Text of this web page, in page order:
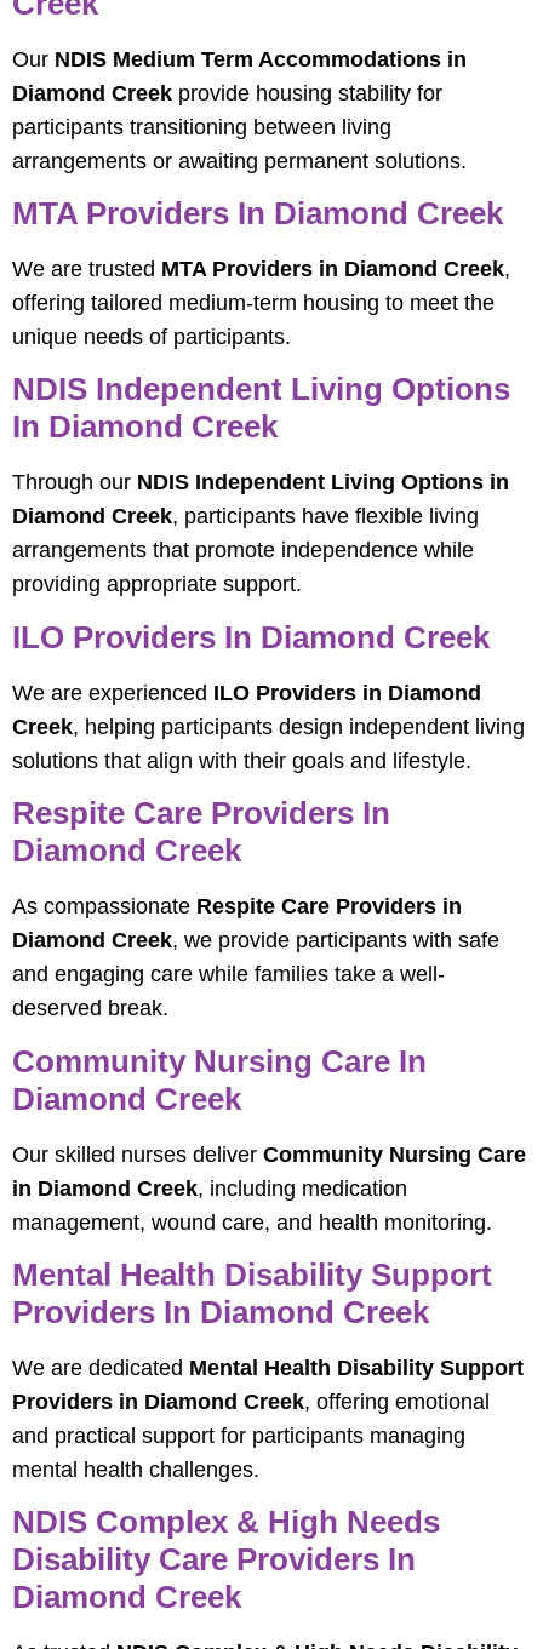
Our NDIS Medium Term Accommodations in
Diamond Creek provide housing stability for
participants transitioning between living
arrangements or awaiting permanent solutions.
MTA Providers In Diamond Creek
We are trusted MTA Providers in Diamond Creek,
offering tailored medium-term housing to meet the
unique needs of participants.
NDIS Independent Living Options
In Diamond Creek
Through our NDIS Independent Living Options in
Diamond Creek, participants have flexible living
arrangements that promote independence while
providing appropriate support.
ILO Providers In Diamond Creek
We are experienced ILO Providers in Diamond
Creek, helping participants design independent living
solutions that align with their goals and lifestyle.
Respite Care Providers In
Diamond Creek
As compassionate Respite Care Providers in
Diamond Creek, we provide participants with safe
and engaging care while families take a well-
deserved break.
Community Nursing Care In
Diamond Creek
Our skilled nurses deliver Community Nursing Care
in Diamond Creek, including medication
management, wound care, and health monitoring.
Mental Health Disability Support
Providers In Diamond Creek
We are dedicated Mental Health Disability Support
Providers in Diamond Creek, offering emotional
and practical support for participants managing
mental health challenges.
NDIS Complex & High Needs
Disability Care Providers In
Diamond Creek